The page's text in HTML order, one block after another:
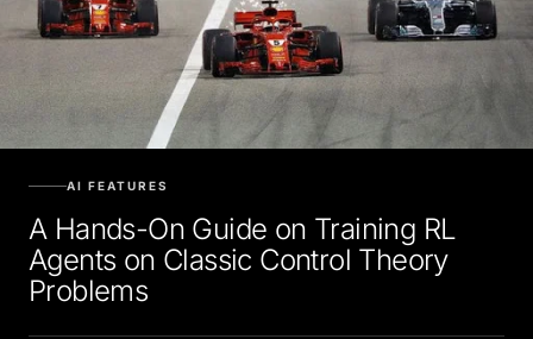
A Hands-On Guide on Training RL
Agents on Classic Control Theory
Problems